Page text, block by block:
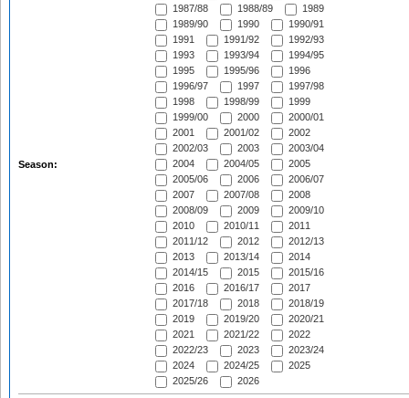
Season:
1987/88
1988/89
1989
1989/90
1990
1990/91
1991
1991/92
1992/93
1993
1993/94
1994/95
1995
1995/96
1996
1996/97
1997
1997/98
1998
1998/99
1999
1999/00
2000
2000/01
2001
2001/02
2002
2002/03
2003
2003/04
2004
2004/05
2005
2005/06
2006
2006/07
2007
2007/08
2008
2008/09
2009
2009/10
2010
2010/11
2011
2011/12
2012
2012/13
2013
2013/14
2014
2014/15
2015
2015/16
2016
2016/17
2017
2017/18
2018
2018/19
2019
2019/20
2020/21
2021
2021/22
2022
2022/23
2023
2023/24
2024
2024/25
2025
2025/26
2026